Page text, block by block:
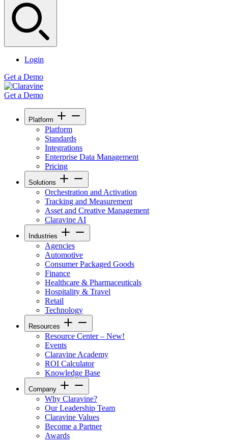
Login
Get a Demo
Get a Demo
Platform
Platform
Standards
Integrations
Enterprise Data Management
Pricing
Solutions
Orchestration and Activation
Tracking and Measurement
Asset and Creative Management
Claravine AI
Industries
Agencies
Automotive
Consumer Packaged Goods
Finance
Healthcare & Pharmaceuticals
Hospitality & Travel
Retail
Technology
Resources
Resource Center – New!
Events
Claravine Academy
ROI Calculator
Knowledge Base
Company
Why Claravine?
Our Leadership Team
Claravine Values
Become a Partner
Awards